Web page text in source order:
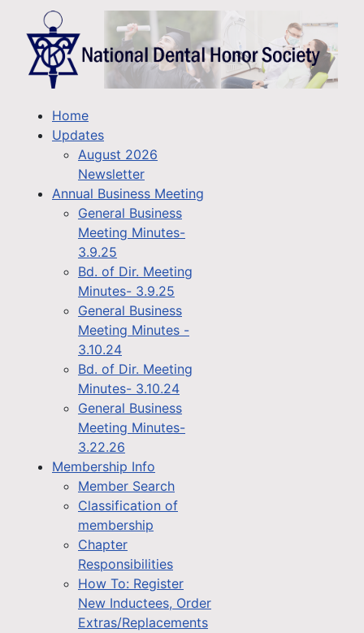
Home
Updates
August 2026
Newsletter
Annual Business Meeting
General Business
Meeting Minutes-
3.9.25
Bd. of Dir. Meeting
Minutes- 3.9.25
General Business
Meeting Minutes -
3.10.24
Bd. of Dir. Meeting
Minutes- 3.10.24
General Business
Meeting Minutes-
3.22.26
Membership Info
Member Search
Classification of
membership
Chapter
Responsibilities
How To: Register
New Inductees, Order
Extras/Replacements